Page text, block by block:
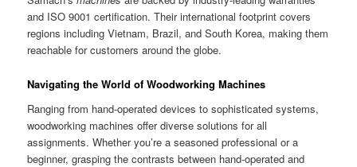
and ISO 9001 certification. Their international footprint covers
regions including Vietnam, Brazil, and South Korea, making them
reachable for customers around the globe.
Navigating the World of Woodworking Machines
Ranging from hand-operated devices to sophisticated systems,
woodworking machines offer diverse solutions for all
assignments. Whether you’re a seasoned professional or a
beginner, grasping the contrasts between hand-operated and